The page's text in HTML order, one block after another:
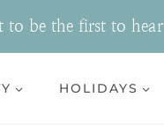
to be the first to
HOLIDAYS